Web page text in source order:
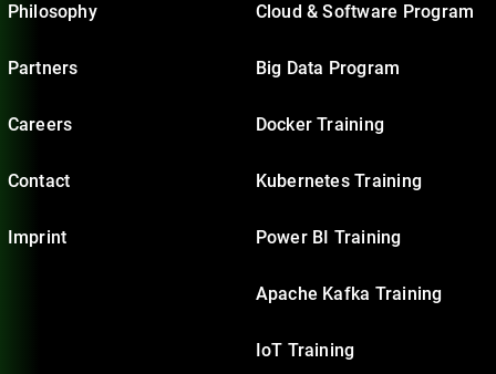
Philosophy
Partners
Careers
Contact
Imprint
Cloud & Software Program
Big Data Program
Docker Training
Kubernetes Training
Power BI Training
Apache Kafka Training
IoT Training